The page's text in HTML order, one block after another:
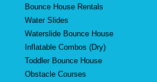
Bounce House Rentals
Water Slides
Waterslide Bounce House
Inflatable Combos (Dry)
Toddler Bounce House
Obstacle Courses